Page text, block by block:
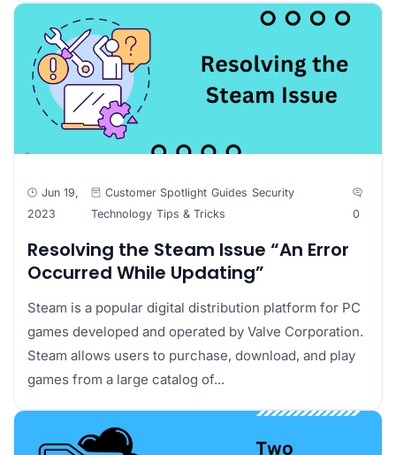
Jun 19,
2023
Customer Spotlight Guides Security
Technology Tips & Tricks 0
Resolving the Steam Issue “An Error
Occurred While Updating”
Steam is a popular digital distribution platform for PC
games developed and operated by Valve Corporation.
Steam allows users to purchase, download, and play
games from a large catalog of...